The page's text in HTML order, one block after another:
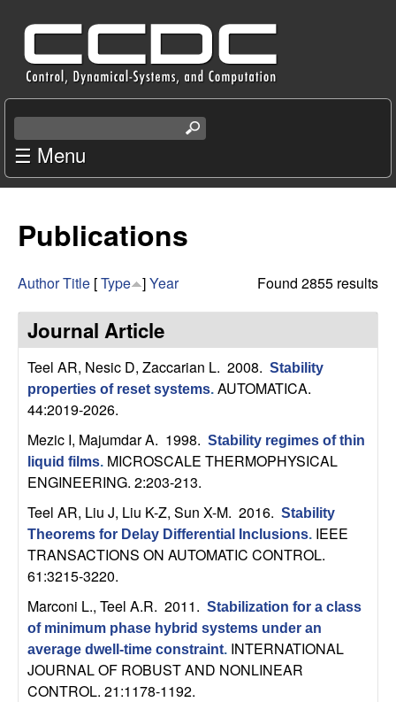
main
content
C
e
n
t
r
f
o
r
C
o
n
r
o
e
a
r
h
s
☰ Menu
Publications
Found 2855 results
AuthorTitle [Type ]Year
Journal Article
Teel AR, Nesic D, Zaccarian L. 2008. Stability
properties of reset systems. AUTOMATICA.
44:2019-2026.
Mezic I, Majumdar A. 1998. Stability regimes of thin
liquid films. MICROSCALE THERMOPHYSICAL
ENGINEERING. 2:203-213.
Teel AR, Liu J, Liu K-Z, Sun X-M. 2016. Stability
Theorems for Delay Differential Inclusions. IEEE
TRANSACTIONS ON AUTOMATIC CONTROL.
61:3215-3220.
Marconi L., Teel A.R. 2011. Stabilization for a class
of minimum phase hybrid systems under an
average dwell-time constraint. INTERNATIONAL
JOURNAL OF ROBUST AND NONLINEAR
CONTROL. 21:1178-1192.